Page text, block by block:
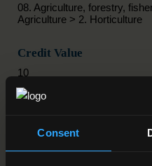
Consent
08. Agriculture, forestry,
Agriculture > 2. Horticulture
Credit Value
10
Publication Date